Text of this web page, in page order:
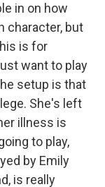
in on how
character, but
is for
want to play
setup is that
She's left
illness is
to play,
by Emily
is really